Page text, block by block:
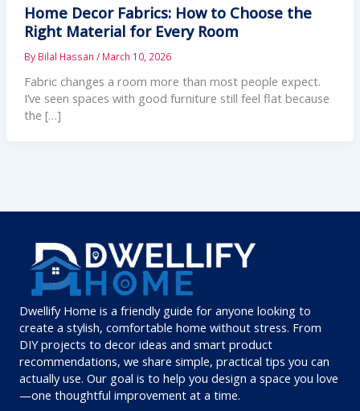
Home Decor Fabrics: How to Choose the
Right Material for Every Room
By Bilal Hassan / March 10, 2026
Fabric changes a room more than most people expect.
I’ve seen spaces with good furniture still feel flat because
the […]
Dwellify Home is a friendly guide for anyone looking to
create a stylish, comfortable home without stress. From
DIY projects to decor ideas and smart product
recommendations, we share simple, practical tips you can
actually use. Our goal is to help you design a space you love
—one thoughtful improvement at a time.